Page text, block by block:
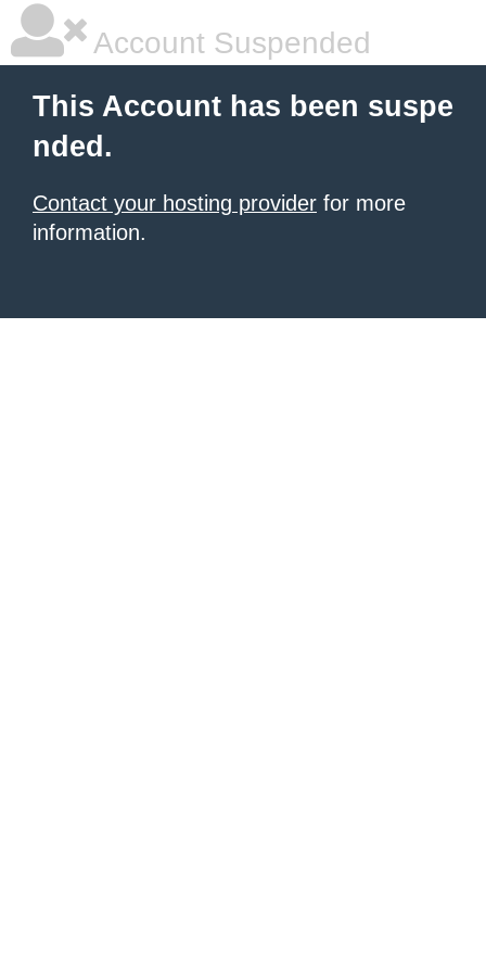
Account Suspended
This Account has been suspe
nded.
Contact your hosting provider for more
information.